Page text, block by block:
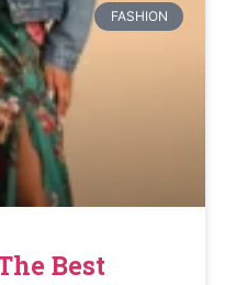
FASHION
Best